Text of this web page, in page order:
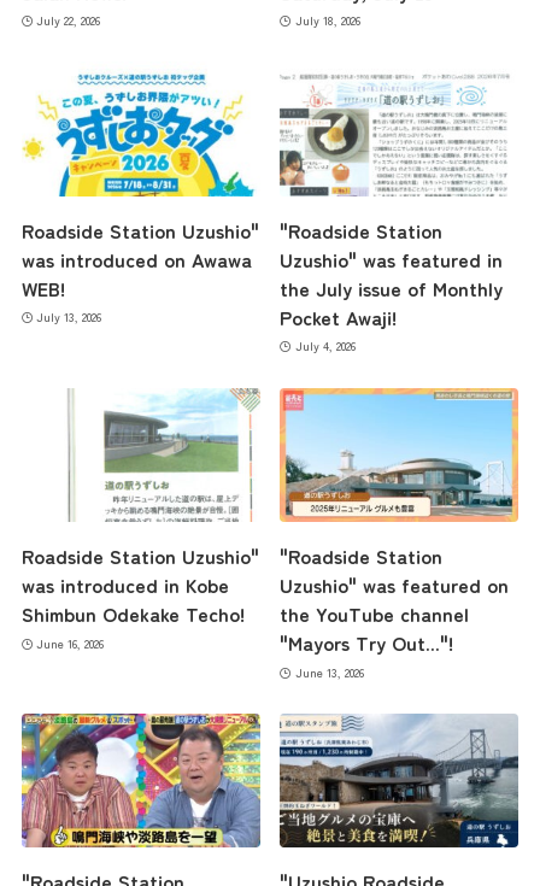
the latest information
concept
July 22, 2026 July 18, 2026
Roadside Station Uzushio"
was introduced on Awawa
WEB!
July 13, 2026
"Roadside Station
Uzushio" was featured in
the July issue of Monthly
Pocket Awaji!
July 4, 2026
Roadside Station Uzushio"
was introduced in Kobe
Shimbun Odekake Techo!
June 16, 2026
"Roadside Station
Uzushio" was featured on
the YouTube channel
"Mayors Try Out..."!
June 13, 2026